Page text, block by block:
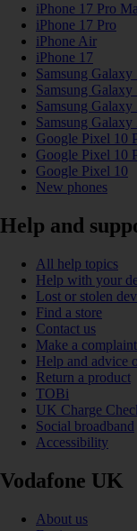
iPhone 17 Pro
iPhone 17 Pro
iPhone Air
iPhone 17
Samsung Galaxy
Samsung Galaxy
Samsung
Samsung
Google Pixel 10
Google Pixel 10
Google Pixel 10
New phones
Help and
All help topics
Help with your
Lost or stolen
Find a store
Contact us
Make a complaint
Help and advice
Return a product
TOBi
UK Charge
Social broadband
Accessibility
Vodafone UK
About us